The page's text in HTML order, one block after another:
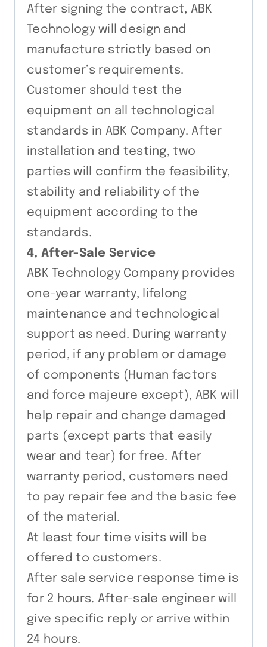
After signing the contract, ABK
Technology will design and
manufacture strictly based on
customer’s requirements.
Customer should test the
equipment on all technological
standards in ABK Company. After
installation and testing, two
parties will confirm the feasibility,
stability and reliability of the
equipment according to the
standards.
4, After-Sale Service
ABK Technology Company provides
one-year warranty, lifelong
maintenance and technological
support as need. During warranty
period, if any problem or damage
of components (Human factors
and force majeure except), ABK will
help repair and change damaged
parts (except parts that easily
wear and tear) for free. After
warranty period, customers need
to pay repair fee and the basic fee
of the material.
At least four time visits will be
offered to customers.
After sale service response time is
for 2 hours. After-sale engineer will
give specific reply or arrive within
24 hours.